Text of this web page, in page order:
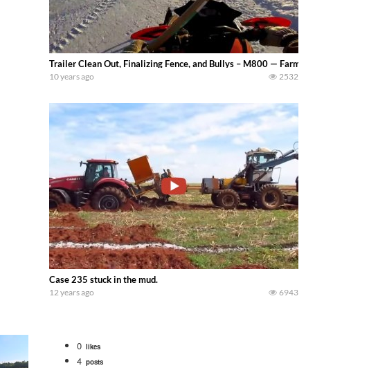
Trailer Clean Out, Finalizing Fence, and Bullys – M800 — Farming 4
10 years ago 2532
Case 235 stuck in the mud.
12 years ago 6943
0 likes
4 posts